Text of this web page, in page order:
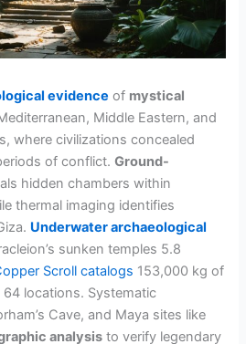
evidence of mystical
Middle Eastern, and
where civilizations concealed
of conflict.Ground-
hidden chambers within
thermal imaging identifies
Underwater archaeological
sunken temples 5.8
Scroll catalogs 153,000 kg of
locations. Systematic
Cave, and Maya sites like
analysis to verify legendary